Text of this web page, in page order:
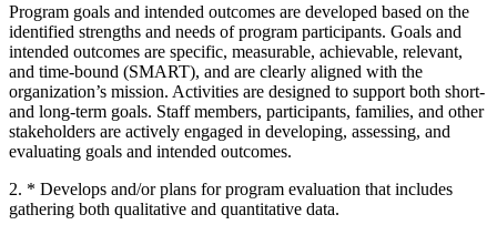
Program goals and intended outcomes are developed based on the
identified strengths and needs of program participants. Goals and
intended outcomes are specific, measurable, achievable, relevant,
and time-bound (SMART), and are clearly aligned with the
organization’s mission. Activities are designed to support both short-
and long-term goals. Staff members, participants, families, and other
stakeholders are actively engaged in developing, assessing, and
evaluating goals and intended outcomes.
2. * Develops and/or plans for program evaluation that includes
gathering both qualitative and quantitative data.